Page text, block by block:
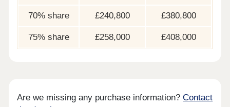
70% share £240,800 £380,800
75% share £258,000 £408,000
Are we missing any purchase information?Contact